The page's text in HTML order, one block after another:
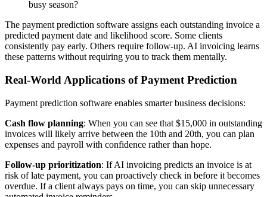
busy season?
The payment prediction software assigns each outstanding invoice a
predicted payment date and likelihood score. Some clients
consistently pay early. Others require follow-up. AI invoicing learns
these patterns without requiring you to track them mentally.
Real-World Applications of Payment Prediction
Payment prediction software enables smarter business decisions:
Cash flow planning: When you can see that $15,000 in outstanding
invoices will likely arrive between the 10th and 20th, you can plan
expenses and payroll with confidence rather than hope.
Follow-up prioritization: If AI invoicing predicts an invoice is at
risk of late payment, you can proactively check in before it becomes
overdue. If a client always pays on time, you can skip unnecessary